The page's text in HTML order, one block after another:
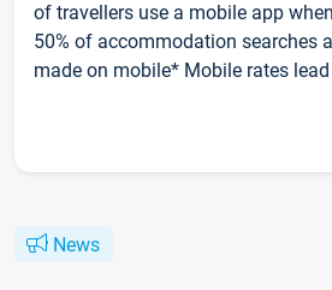
of travellers use a mobile app
50% of accommodation searches
made on mobile* Mobile rates lead
News